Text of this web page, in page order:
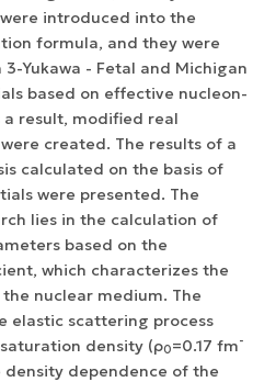
introduced into the
formula, and they were
Yukawa - Fetal and Michigan
based on effective nucleon-
result, modified real
created. The results of a
calculated on the basis of
were presented. The
lies in the calculation of
based on the
which characterizes the
nuclear medium. The
elastic scattering process
density (ρ0=0.17 fm-
dependence of the